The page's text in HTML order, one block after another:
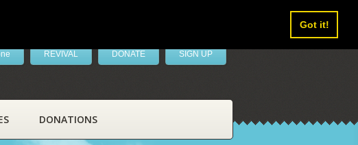
Got it!
REVIVAL DONATE SIGN UP
DONATIONS